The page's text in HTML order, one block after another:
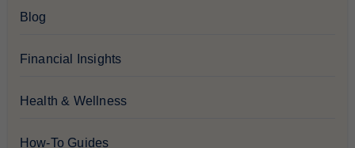
Blog
Financial Insights
Health & Wellness
How-To Guides